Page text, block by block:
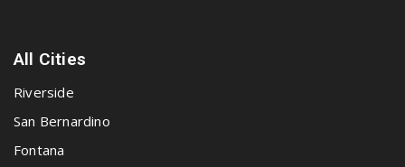
All Cities
Riverside
San Bernardino
Fontana